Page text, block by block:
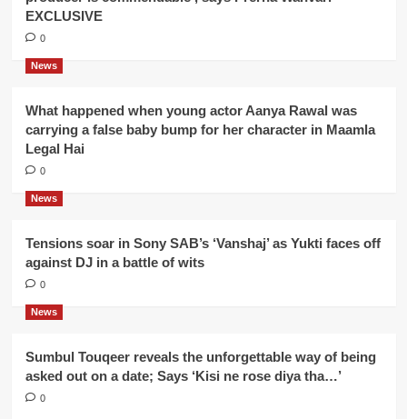
EXCLUSIVE
0
News
What happened when young actor Aanya Rawal was
carrying a false baby bump for her character in Maamla
Legal Hai
0
News
Tensions soar in Sony SAB’s ‘Vanshaj’ as Yukti faces off
against DJ in a battle of wits
0
News
Sumbul Touqeer reveals the unforgettable way of being
asked out on a date; Says ‘Kisi ne rose diya tha…’
0